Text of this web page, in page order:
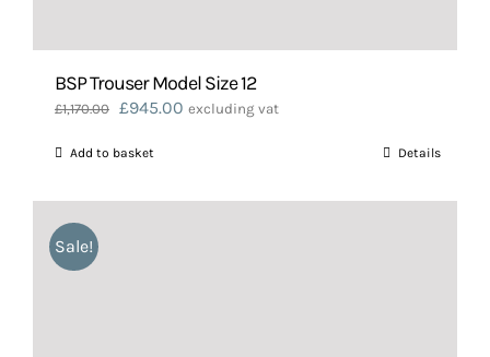
BSP Trouser Model Size 12
£1,170.00 Original
was:
£945.00 Current
excluding vat
Add to basket Details
Sale!